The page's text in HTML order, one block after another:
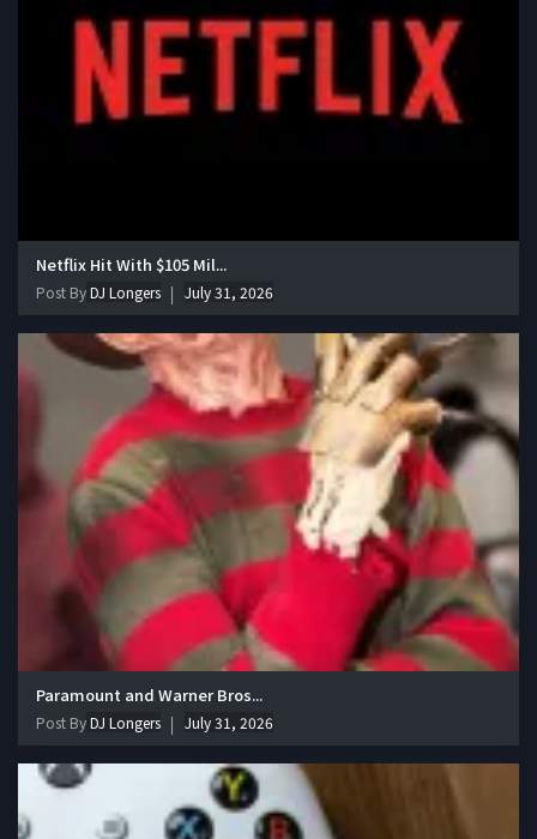
Netflix Hit With $105 Mil...
Post ByDJ Longers July 31, 2026
Paramount and Warner Bros...
Post ByDJ Longers July 31, 2026